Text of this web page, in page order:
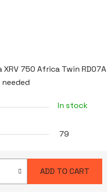
750 Africa Twin RD07A
needed
In stock
79
ADD TO CART